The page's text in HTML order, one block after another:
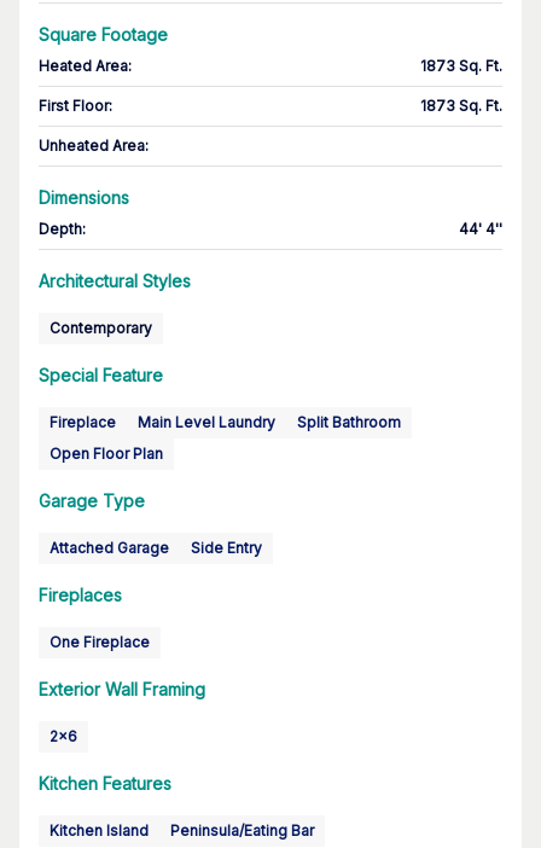
Square Footage
Heated Area: 1873 Sq. Ft.
First Floor: 1873 Sq. Ft.
Unheated Area:
Dimensions
Depth: 44' 4''
Architectural Styles
Contemporary
Special Feature
Fireplace Main Level Laundry
Split Bathroom
Open Floor Plan
Garage Type
Attached Garage Side Entry
Fireplaces
One Fireplace
Exterior Wall Framing
2x6
Kitchen Features
Kitchen Island Peninsula/Eating Bar